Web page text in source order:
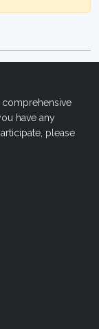
have any
please